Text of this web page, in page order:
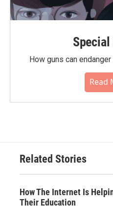
How guns can
Read
Related Stories
How The Internet Is
Their Education